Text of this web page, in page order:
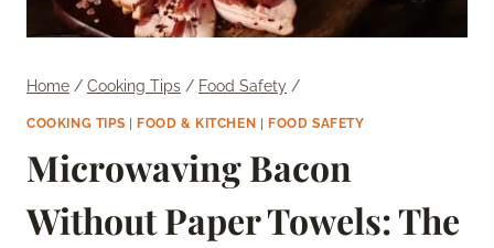
Home / Cooking Tips / Food Safety /
COOKING TIPS FOOD & KITCHEN FOOD SAFETY
Microwaving Bacon
Without Paper Towels: The